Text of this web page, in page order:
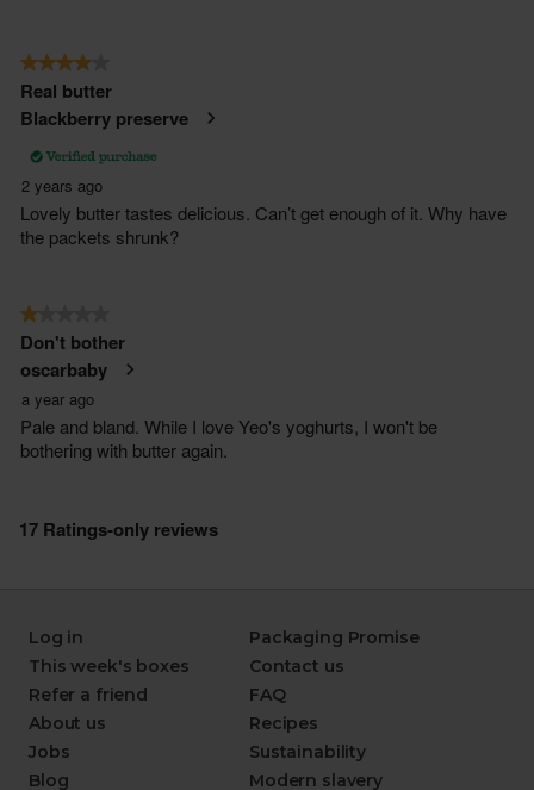
Log in
This week's boxes
Refer a friend
About us
Jobs
Blog
Packaging Promise
Contact us
FAQ
Recipes
Sustainability
Modern slavery